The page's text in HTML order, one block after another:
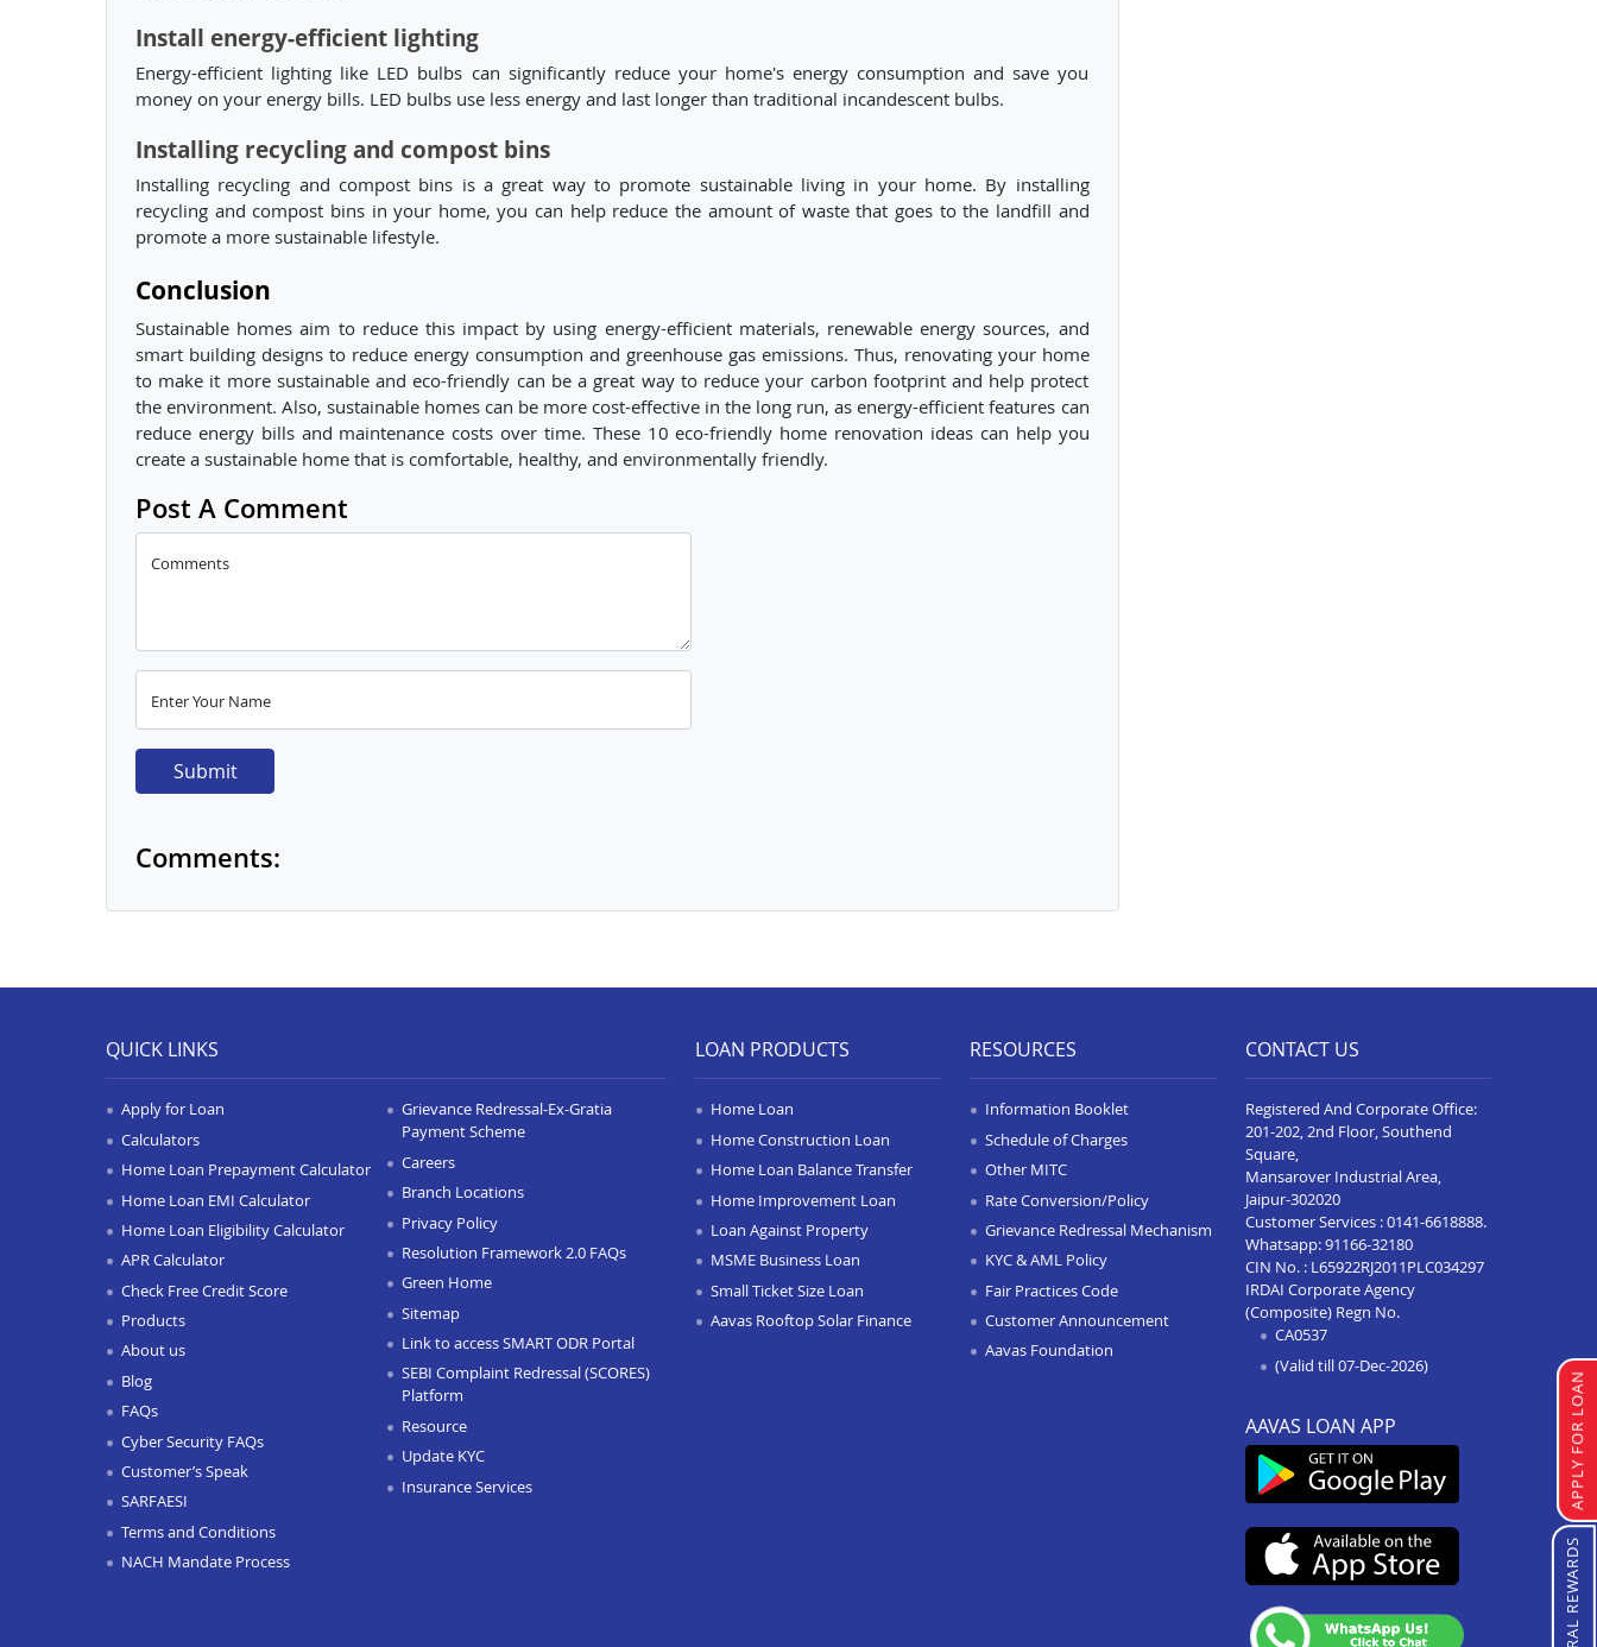
Install energy-efficient lighting
Energy-efficient lighting like LED bulbs can significantly reduce your home's energy consumption and save you
money on your energy bills. LED bulbs use less energy and last longer than traditional incandescent bulbs.
Installing recycling and compost bins
Installing recycling and compost bins is a great way to promote sustainable living in your home. By installing
recycling and compost bins in your home, you can help reduce the amount of waste that goes to the landfill and
promote a more sustainable lifestyle.
Conclusion
Sustainable homes aim to reduce this impact by using energy-efficient materials, renewable energy sources, and
smart building designs to reduce energy consumption and greenhouse gas emissions. Thus, renovating your home
to make it more sustainable and eco-friendly can be a great way to reduce your carbon footprint and help protect
the environment. Also, sustainable homes can be more cost-effective in the long run, as energy-efficient features can
reduce energy bills and maintenance costs over time. These 10 eco-friendly home renovation ideas can help you
create a sustainable home that is comfortable, healthy, and environmentally friendly.
Post A Comment
Comments
Enter Your Name
Submit
Comments:
APPLY FOR LOAN
QUICK LINKS
Apply for Loan
Calculators
Home Loan Prepayment Calculator
Home Loan EMI Calculator
Home Loan Eligibility Calculator
APR Calculator
Check Free Credit Score
Products
About us
Blog
FAQs
Cyber Security FAQs
Customer’s Speak
SARFAESI
Terms and Conditions
NACH Mandate Process
Grievance Redressal-Ex-Gratia
Payment Scheme
Careers
Branch Locations
Privacy Policy
Resolution Framework 2.0 FAQs
Green Home
Sitemap
Link to access SMART ODR Portal
SEBI Complaint Redressal (SCORES)
Platform
Resource
Update KYC
Insurance Services
LOAN PRODUCTS
Home Loan
Home Construction Loan
Home Loan Balance Transfer
Home Improvement Loan
Loan Against Property
MSME Business Loan
Small Ticket Size Loan
Aavas Rooftop Solar Finance
RESOURCES
Information Booklet
Schedule of Charges
Other MITC
Rate Conversion/Policy
Grievance Redressal Mechanism
KYC & AML Policy
Fair Practices Code
Customer Announcement
Aavas Foundation
CONTACT US
Registered And Corporate Office:
201-202, 2nd Floor, Southend
Square,
Mansarover Industrial Area,
Jaipur-302020
Customer Services :0141-6618888.
Whatsapp:91166-32180
CIN No. : L65922RJ2011PLC034297
IRDAI Corporate Agency
(Composite) Regn No.
CA0537
(Valid till 07-Dec-2026)
AAVAS LOAN APP